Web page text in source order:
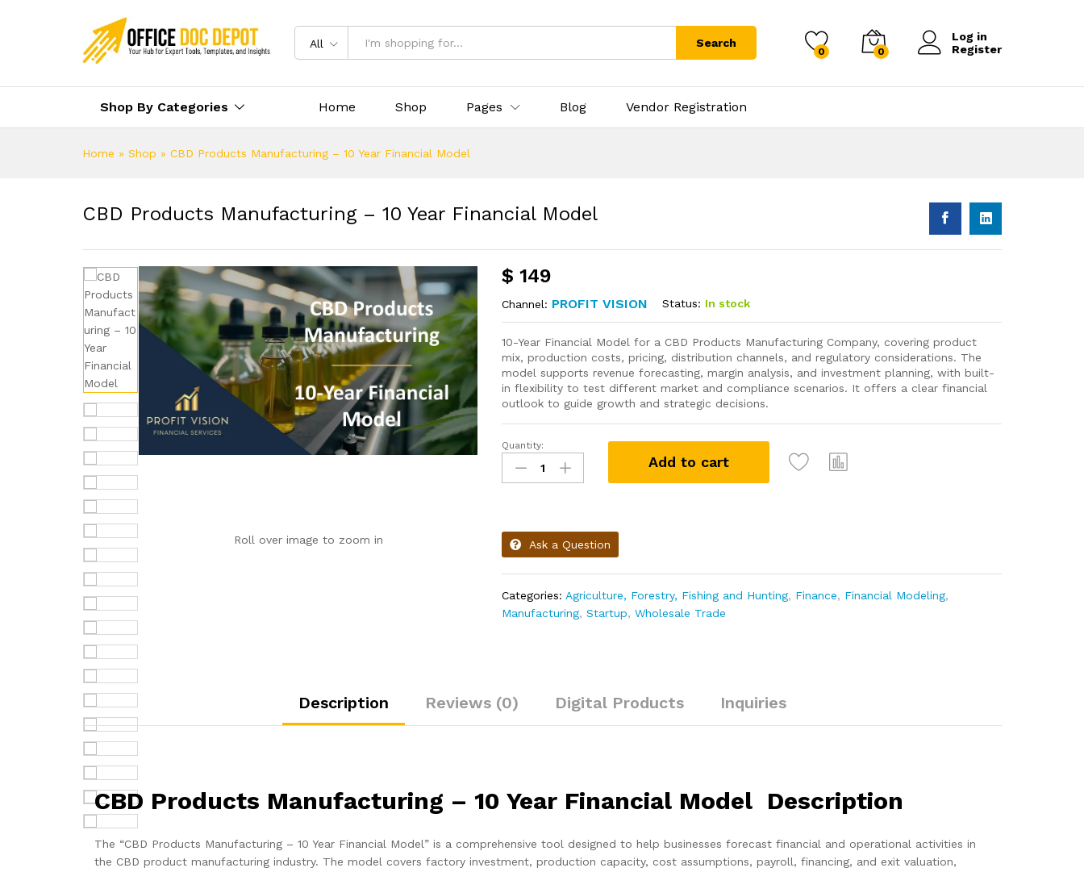
All Search
0 0
Log in
Register
Shop By Categories Home Shop Pages Blog Vendor Registration
Home » Shop » CBD Products Manufacturing – 10 Year Financial Model
CBD Products Manufacturing – 10 Year Financial Model
Roll over image to zoom in
$ 149
Channel: PROFIT VISION Status: In stock
10-Year Financial Model for a CBD Products Manufacturing Company, covering product
mix, production costs, pricing, distribution channels, and regulatory considerations. The
model supports revenue forecasting, margin analysis, and investment planning, with built-
in flexibility to test different market and compliance scenarios. It offers a clear financial
outlook to guide growth and strategic decisions.
Quantity:
Add to cart
Ask a Question
Categories: Agriculture, Forestry, Fishing and Hunting, Finance, Financial Modeling,
Manufacturing,Startup,Wholesale Trade
Description Reviews (0) Digital Products Inquiries
CBD Products Manufacturing – 10 Year Financial Model Description
The “CBD Products Manufacturing – 10 Year Financial Model” is a comprehensive tool designed to help businesses forecast financial and operational activities in
the CBD product manufacturing industry. The model covers factory investment, production capacity, cost assumptions, payroll, financing, and exit valuation,